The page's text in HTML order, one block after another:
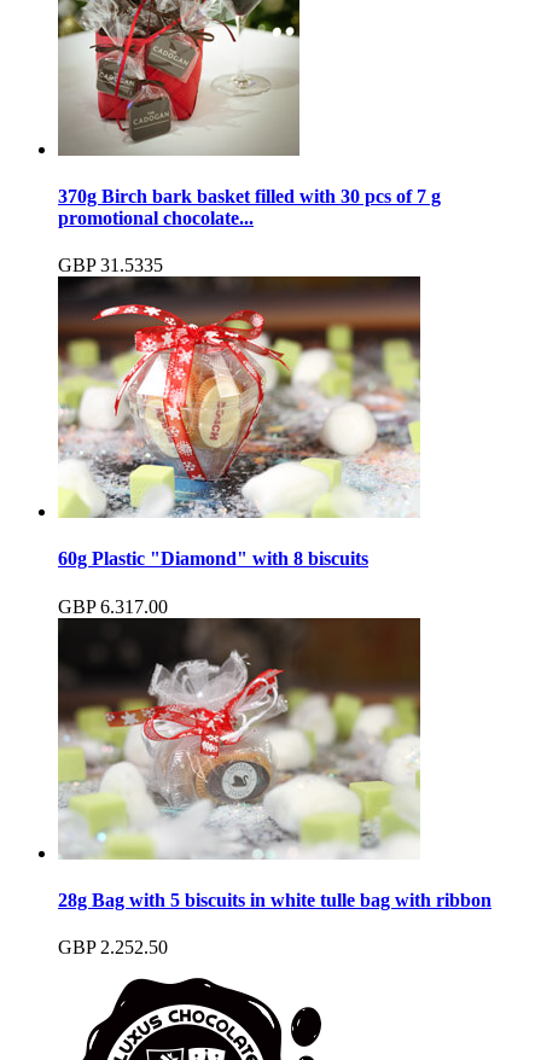
370g Birch bark basket filled with 30 pcs of 7 g
promotional chocolate...
GBP 31.5335
60g Plastic "Diamond" with 8 biscuits
GBP 6.31 7.00
28g Bag with 5 biscuits in white tulle bag with ribbon
GBP 2.252.50